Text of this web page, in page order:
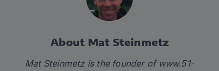
About Mat Steinmetz
Mat Steinmetz is the founder of www.51-